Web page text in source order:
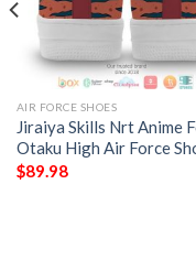
AIR FORCE SHOES
Jiraiya Skills Nrt Anime
Otaku High Air Force
$89.98